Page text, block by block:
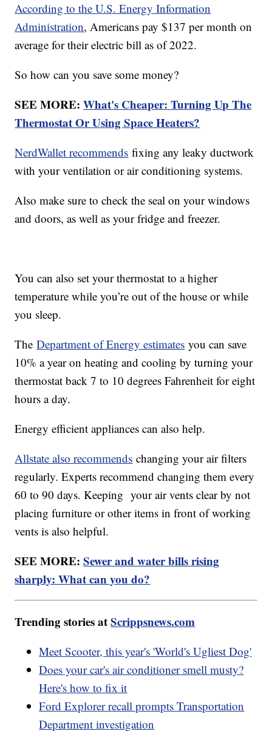
According to the U.S. Energy Information
Administration, Americans pay $137 per month on
average for their electric bill as of 2022.
So how can you save some money?
SEE MORE:What's Cheaper: Turning Up The
Thermostat Or Using Space Heaters?
NerdWallet recommends fixing any leaky ductwork
with your ventilation or air conditioning systems.
Also make sure to check the seal on your windows
and doors, as well as your fridge and freezer.
You can also set your thermostat to a higher
temperature while you’re out of the house or while
you sleep.
TheDepartment of Energy estimates you can save
10% a year on heating and cooling by turning your
thermostat back 7 to 10 degrees Fahrenheit for eight
hours a day.
Energy efficient appliances can also help.
Allstate also recommends changing your air filters
regularly. Experts recommend changing them every
60 to 90 days. Keeping your air vents clear by not
placing furniture or other items in front of working
vents is also helpful.
SEE MORE:Sewer and water bills rising
sharply: What can you do?
Trending stories atScrippsnews.com
Meet Scooter, this year's 'World's Ugliest Dog'
Does your car's air conditioner smell musty?
Here's how to fix it
Ford Explorer recall prompts Transportation
Department investigation